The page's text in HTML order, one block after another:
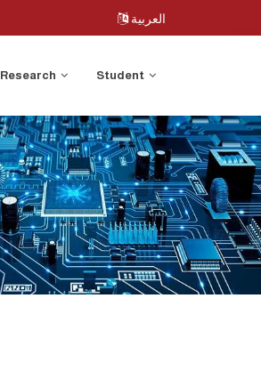
العربية
Research Student